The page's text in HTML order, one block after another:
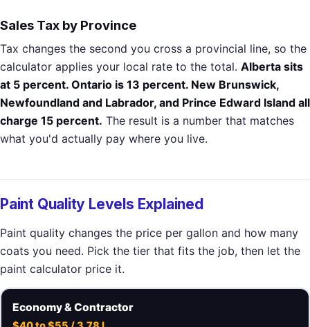
Sales Tax by Province
Tax changes the second you cross a provincial line, so the
calculator applies your local rate to the total. Alberta sits
at 5 percent. Ontario is 13 percent. New Brunswick,
Newfoundland and Labrador, and Prince Edward Island all
charge 15 percent. The result is a number that matches
what you'd actually pay where you live.
Paint Quality Levels Explained
Paint quality changes the price per gallon and how many
coats you need. Pick the tier that fits the job, then let the
paint calculator price it.
Economy & Contractor